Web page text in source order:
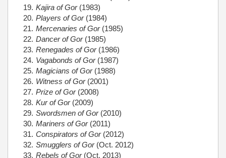
Kajira of Gor(1983)
Players of Gor(1984)
Mercenaries of Gor(1985)
Dancer of Gor(1985)
Renegades of Gor(1986)
Vagabonds of Gor(1987)
Magicians of Gor(1988)
Witness of Gor(2001)
Prize of Gor(2008)
Kur of Gor(2009)
Swordsmen of Gor(2010)
Mariners of Gor(2011)
Conspirators of Gor(2012)
Smugglers of Gor(Oct. 2012)
Rebels of Gor(Oct. 2013)